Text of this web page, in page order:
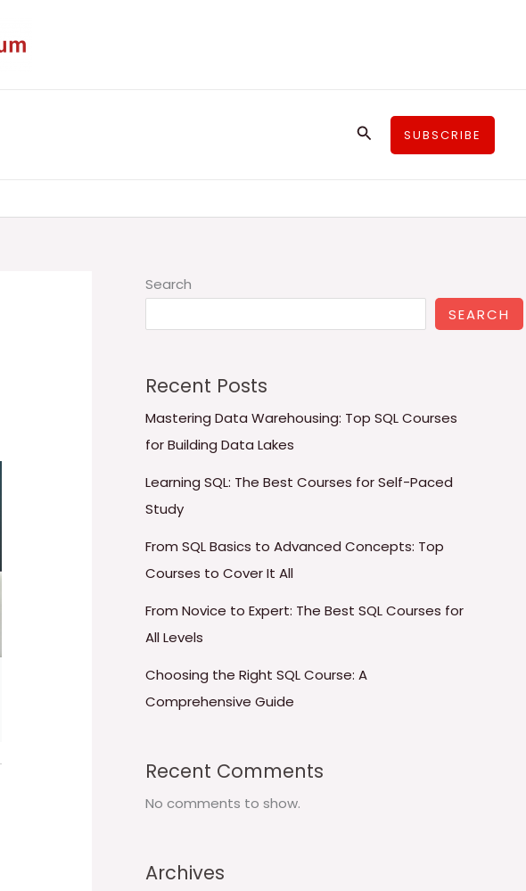
SearchSUBSCRIBE
Search
SEARCH
Recent Posts
Mastering Data Warehousing: Top SQL Courses
for Building Data Lakes
Learning SQL: The Best Courses for Self-Paced
Study
From SQL Basics to Advanced Concepts: Top
Courses to Cover It All
From Novice to Expert: The Best SQL Courses for
All Levels
Choosing the Right SQL Course: A
Comprehensive Guide
Recent Comments
No comments to show.
Archives